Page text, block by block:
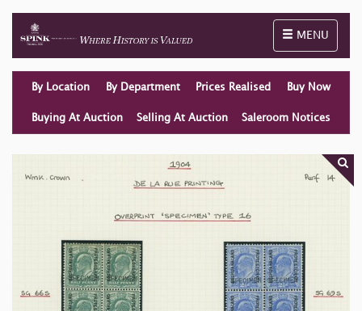
Toggle
MENU
By Location By Department Prices Realised Buy Now
Buying At Auction Selling At Auction Saleroom Notices